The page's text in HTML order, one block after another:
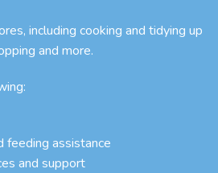
including cooking and tidying up
and more.
feeding assistance
and support